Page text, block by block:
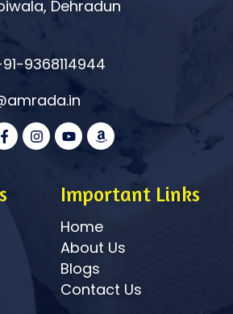
Dehradun
9368114944
a
c
o
n
s
o
u
e
m
a
Important Links
Home
About Us
Blogs
Contact Us